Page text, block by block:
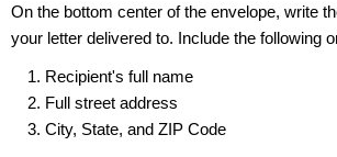
On the bottom center of the envelope, write
your letter delivered to. Include the following
Recipient's full name
Full street address
City, State, and ZIP Code